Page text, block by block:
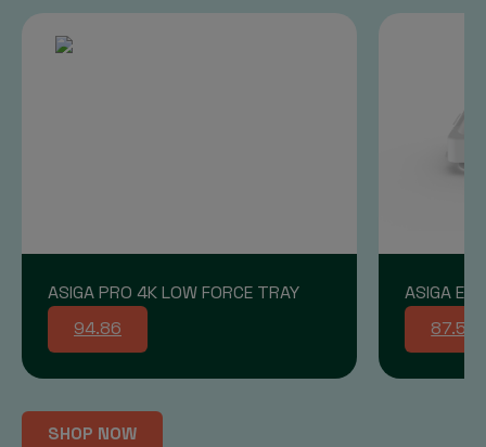
ASIGA PRO 4K LOW FORCE TRAY
94.86
ASIGA
87.58
SHOP NOW